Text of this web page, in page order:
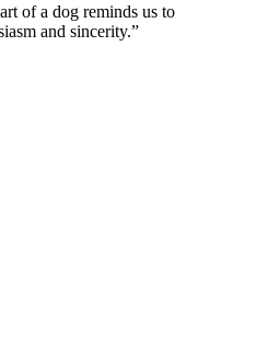
of a dog reminds us to
and sincerity.”